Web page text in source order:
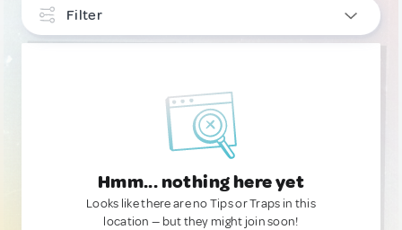
Filter
Hmm... nothing here yet
Looks like there are no Tips or Traps in this
location — but they might join soon!